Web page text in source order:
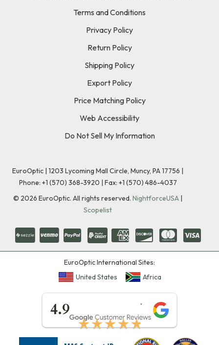
Terms and Conditions
Privacy Policy
Return Policy
Shipping Policy
Export Policy
Price Matching Policy
Web Accessibility
Do Not Sell My Information
EuroOptic | 1203 Lycoming Mall Circle, Muncy, PA 17756 |
Phone: +1 (570) 368-3920 | Fax: +1 (570) 486-4037
© 2026 EuroOptic. All rights reserved. NightforceUSA |
Scopelist
EuroOptic International Sites:
United States
Africa
4.9
★★★★★
★★★★★